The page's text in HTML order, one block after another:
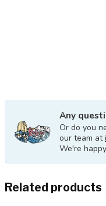
Any
Or do you
our team at
We're
Related products